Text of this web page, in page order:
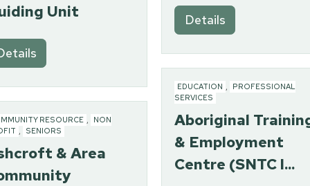
Unit
Details
EDUCATION
PROFESSIONAL
SERVICES
Aboriginal
& Employment
Centre (SNTC I...
RESOURCE
NON
SENIORS
& Area